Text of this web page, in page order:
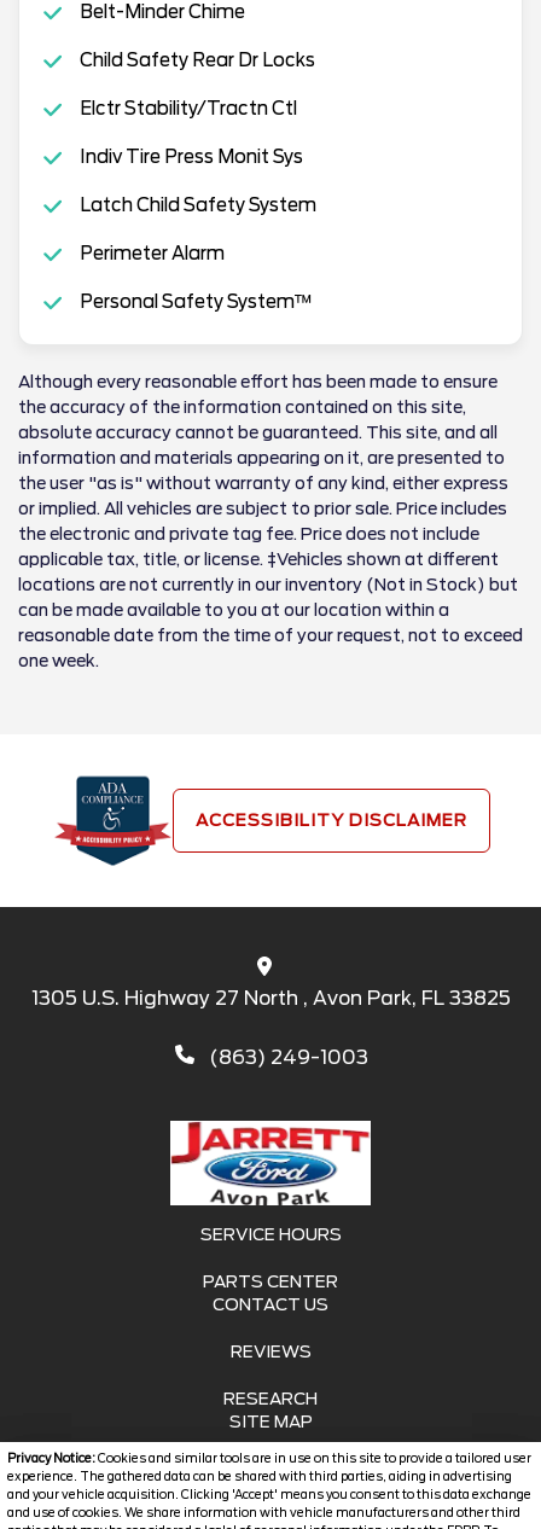
Privacy Notice:Cookies and similar tools are in use on this site to provide a tailored user
experience. The gathered data can be shared with third parties, aiding in advertising
and your vehicle acquisition. Clicking 'Accept' means you consent to this data exchange
and use of cookies. We share information with vehicle manufacturers and other third
Belt-Minder Chime
Child Safety Rear Dr Locks
Elctr Stability/Tractn Ctl
Indiv Tire Press Monit Sys
Latch Child Safety System
Perimeter Alarm
Personal Safety System™
Although every reasonable effort has been made to ensure
the accuracy of the information contained on this site,
absolute accuracy cannot be guaranteed. This site, and all
information and materials appearing on it, are presented to
the user "as is" without warranty of any kind, either express
or implied. All vehicles are subject to prior sale. Price includes
the electronic and private tag fee. Price does not include
applicable tax, title, or license. ‡Vehicles shown at different
locations are not currently in our inventory (Not in Stock) but
can be made available to you at our location within a
reasonable date from the time of your request, not to exceed
one week.
ACCESSIBILITY DISCLAIMER
1305 U.S. Highway 27 North , Avon Park, FL 33825
(863) 249-1003
SERVICE HOURS
PARTS CENTER
CONTACT US
REVIEWS
RESEARCH
SITE MAP
SITE MAP XML
PRIVACY | DISCLAIMER